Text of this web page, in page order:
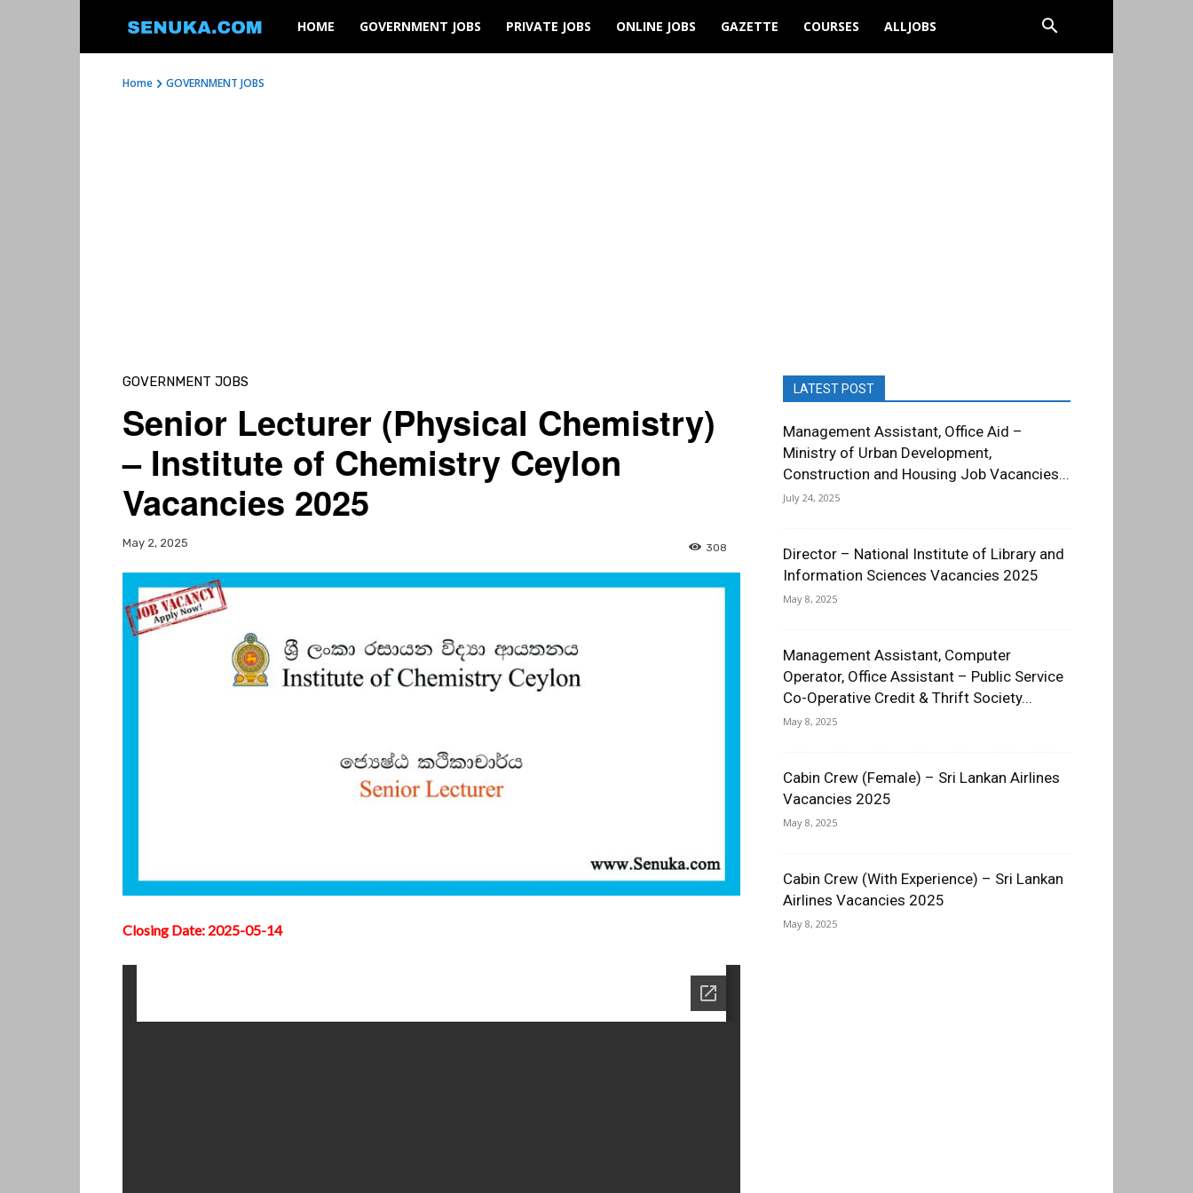
SENUKA
HOME GOVERNMENT JOBS PRIVATE JOBS ONLINE JOBS GAZETTE COURSES ALLJOBS
Home GOVERNMENT JOBS
GOVERNMENT JOBS
Senior Lecturer (Physical Chemistry)
– Institute of Chemistry Ceylon
Vacancies 2025
May 2, 2025 308
Closing Date: 2025-05-14
LATEST POST
Management Assistant, Office Aid –
Ministry of Urban Development,
Construction and Housing Job Vacancies...
July 24, 2025
Director – National Institute of Library and
Information Sciences Vacancies 2025
May 8, 2025
Management Assistant, Computer
Operator, Office Assistant – Public Service
Co-Operative Credit & Thrift Society...
May 8, 2025
Cabin Crew (Female) – Sri Lankan Airlines
Vacancies 2025
May 8, 2025
Cabin Crew (With Experience) – Sri Lankan
Airlines Vacancies 2025
May 8, 2025